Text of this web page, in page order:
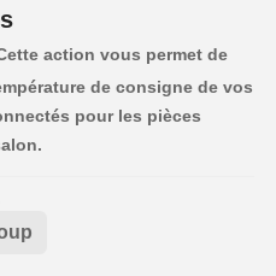
action vous permet de
de consigne de vos
pour les pièces